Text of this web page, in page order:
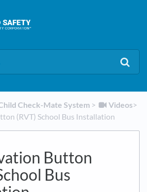
Check-Mate System ​ > ​ ​Videos​>​
(RVT) School Bus Installation
Button
Bus